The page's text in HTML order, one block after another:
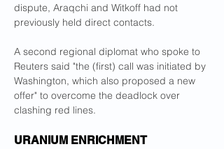
dispute, Araqchi and Witkoff had not
previously held direct contacts.
A second regional diplomat who spoke to
Reuters said "the (first) call was initiated by
Washington, which also proposed a new
offer" to overcome the deadlock over
clashing red lines.
URANIUM ENRICHMENT